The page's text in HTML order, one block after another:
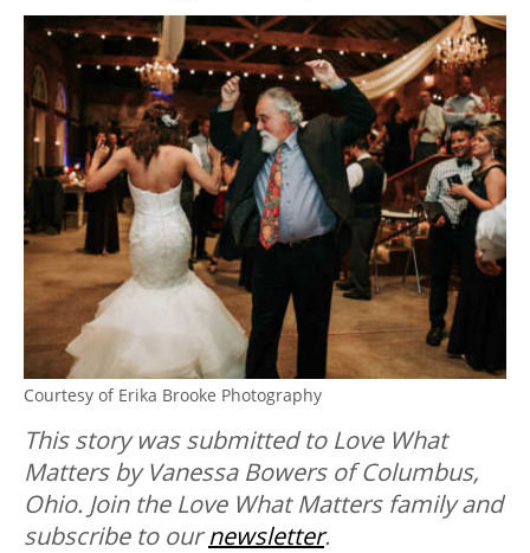
Courtesy of Erika Brooke Photography
This story was submitted to Love What
Matters by Vanessa Bowers of Columbus,
Ohio. Join the Love What Matters family and
subscribe to ournewsletter.